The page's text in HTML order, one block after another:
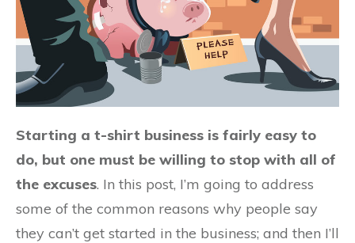
Starting a t-shirt business is fairly easy to
do, but one must be willing to stop with all of
the excuses. In this post, I’m going to address
some of the common reasons why people say
they can’t get started in the business; and then I’ll